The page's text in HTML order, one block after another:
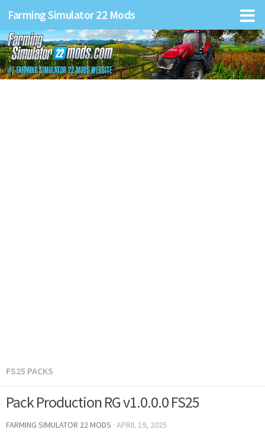
Farming Simulator 22 Mods
FS25 PACKS
Pack Production RG v1.0.0.0 FS25
FARMING SIMULATOR 22 MODS · APRIL 19, 2025